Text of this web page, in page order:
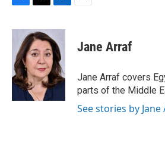
c
b
o
o
k
i
t
t
e
r
n
k
e
d
I
n
Jane Arraf
Jane Arraf covers
parts of the Middle
See stories by